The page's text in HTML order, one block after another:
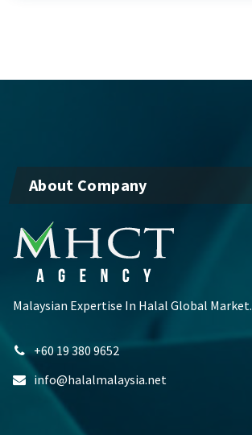
About Company
Malaysian Expertise In Halal Global Market.
+60 19 380 9652
info@halalmalaysia.net